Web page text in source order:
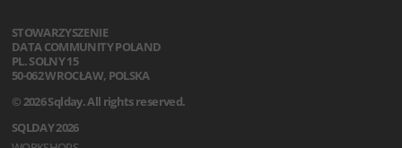
STOWARZYSZENIE
DATA COMMUNITY POLAND
PL. SOLNY 15
50-062 WROCŁAW, POLSKA
© 2026 Sqlday. All rights reserved.
SQLDAY 2026